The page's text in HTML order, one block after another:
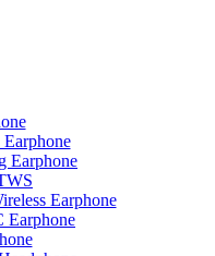
Earphone
Earphone
Earphone